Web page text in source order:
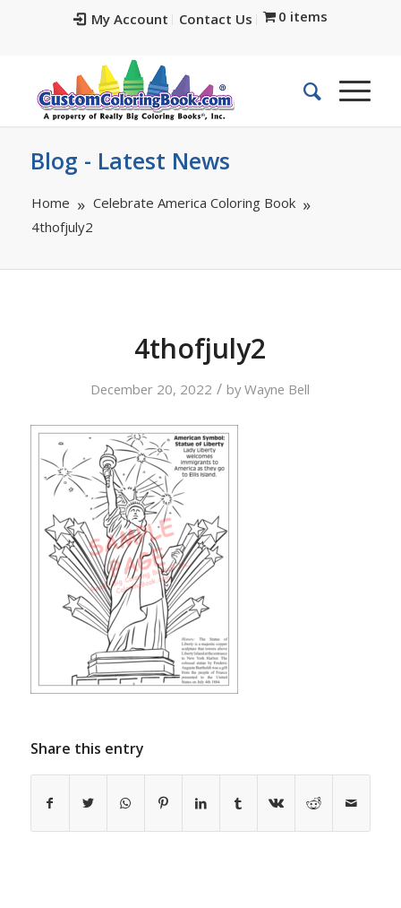
My Account Contact Us 0 items
Blog - Latest News
Home
Celebrate America Coloring Book
4thofjuly2
4thofjuly2
December 20, 2022 / byWayne Bell
Share this entry